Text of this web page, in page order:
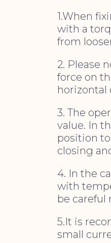
1.When
with a
from
2. Please
force on
3. The
value. In
position
closing
4. In the
with
be careful
5.It is
small